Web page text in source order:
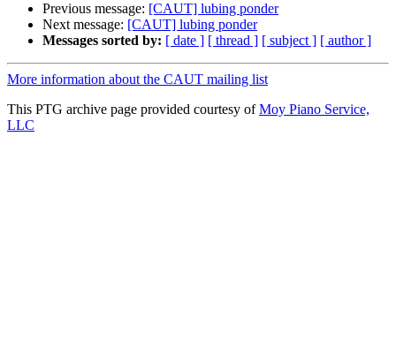
Previous message: [CAUT] lubing ponder
Next message: [CAUT] lubing ponder
Messages sorted by: [ date ] [ thread ] [ subject ] [ author ]
More information about the CAUT mailing list
This PTG archive page provided courtesy ofMoy Piano Service,
LLC